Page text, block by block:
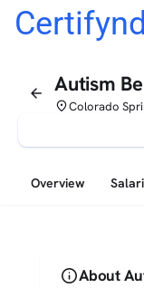
arrow_back Autism
placeColorado
Overview
infoAbout